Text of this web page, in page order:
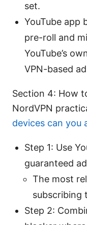
set.
YouTube app
pre-roll and
YouTube’s
VPN-based
Section 4: How
NordVPN
devices can you
Step 1: Use
guaranteed
The most
subscribing
Step 2: